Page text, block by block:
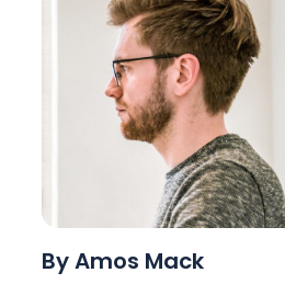
ByAmos Mack